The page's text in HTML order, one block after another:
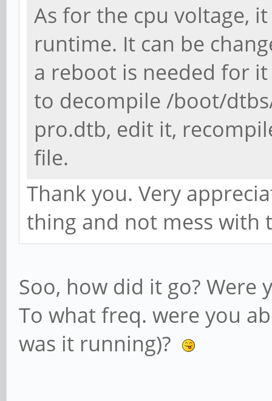
As for the cpu voltage,
runtime. It can be
a reboot is needed for
to decompile /boot/
pro.dtb, edit it,
file.
Thank you. Very
thing and not mess with
Soo, how did it go? Were
To what freq. were you
was it running)?